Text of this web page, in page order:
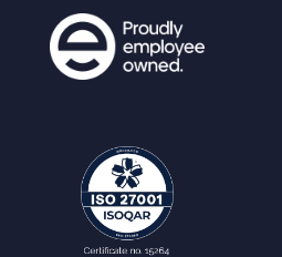
} else {
ps_query(
ERE ref = ?", array(
returntrue